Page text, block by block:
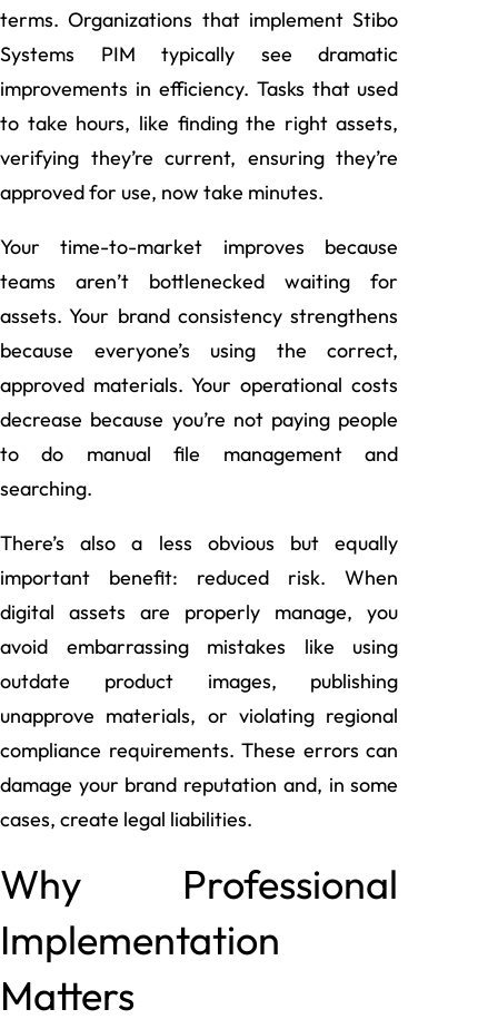
terms. Organizations that implement Stibo
Systems PIM typically see dramatic
improvements in efficiency. Tasks that used
to take hours, like finding the right assets,
verifying they’re current, ensuring they’re
approved for use, now take minutes.
Your time-to-market improves because
teams aren’t bottlenecked waiting for
assets. Your brand consistency strengthens
because everyone’s using the correct,
approved materials. Your operational costs
decrease because you’re not paying people
to do manual file management and
searching.
There’s also a less obvious but equally
important benefit: reduced risk. When
digital assets are properly manage, you
avoid embarrassing mistakes like using
outdate product images, publishing
unapprove materials, or violating regional
compliance requirements. These errors can
damage your brand reputation and, in some
cases, create legal liabilities.
Why Professional
Implementation
Matters